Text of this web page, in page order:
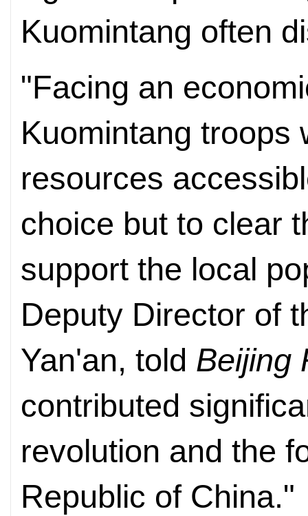
Kuomintang often
"Facing an
Kuomintang troops
resources
choice but to clear
support the local
Deputy Director of
Yan'an, told Beijing
contributed
revolution and the
Republic of China."